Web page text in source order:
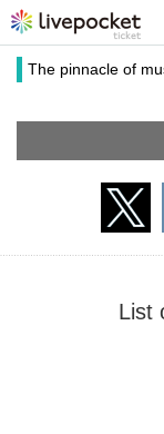
The pinnacle of
List